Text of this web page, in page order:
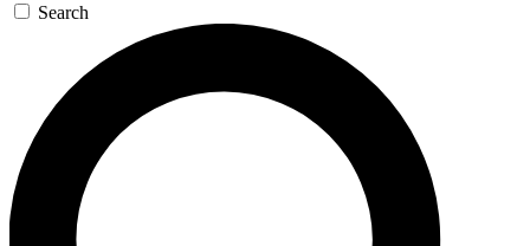
Search